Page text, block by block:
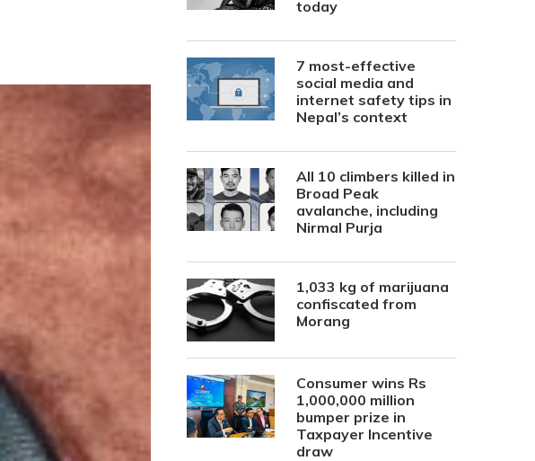
today
7 most-effective
social media and
internet safety tips in
Nepal’s context
All 10 climbers killed in
Broad Peak
avalanche, including
Nirmal Purja
1,033 kg of marijuana
confiscated from
Morang
Consumer wins Rs
1,000,000 million
bumper prize in
Taxpayer Incentive
draw